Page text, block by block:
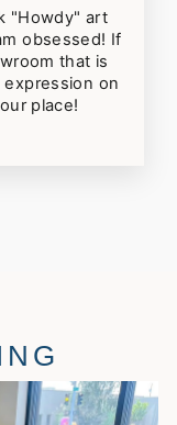
"Howdy" art
obsessed! If
that is
on
place!